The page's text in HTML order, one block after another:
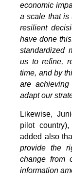
economic
a scale that is
resilient
have done
standardized
us to refine,
time, and by
are
adapt our
Likewise,
pilot
added also
provide the
change from
information